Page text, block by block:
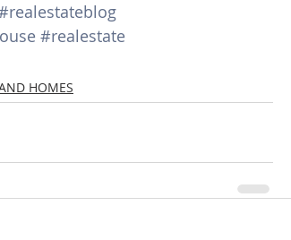
#realestate
HOMES